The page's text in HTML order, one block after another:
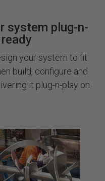
system plug-n-
your system to fit
build, configure and
it plug-n-play on